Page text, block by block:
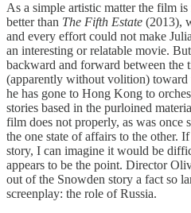
As a simple artistic matter the film
better than The Fifth Estate (2013),
and every effort could not make
an interesting or relatable movie.
backward and forward between the
(apparently without volition) toward
he has gone to Hong Kong to
stories based in the purloined
film does not properly, as was
the one state of affairs to the other.
story, I can imagine it would be
appears to be the point. Director
out of the Snowden story a fact so
screenplay: the role of Russia.